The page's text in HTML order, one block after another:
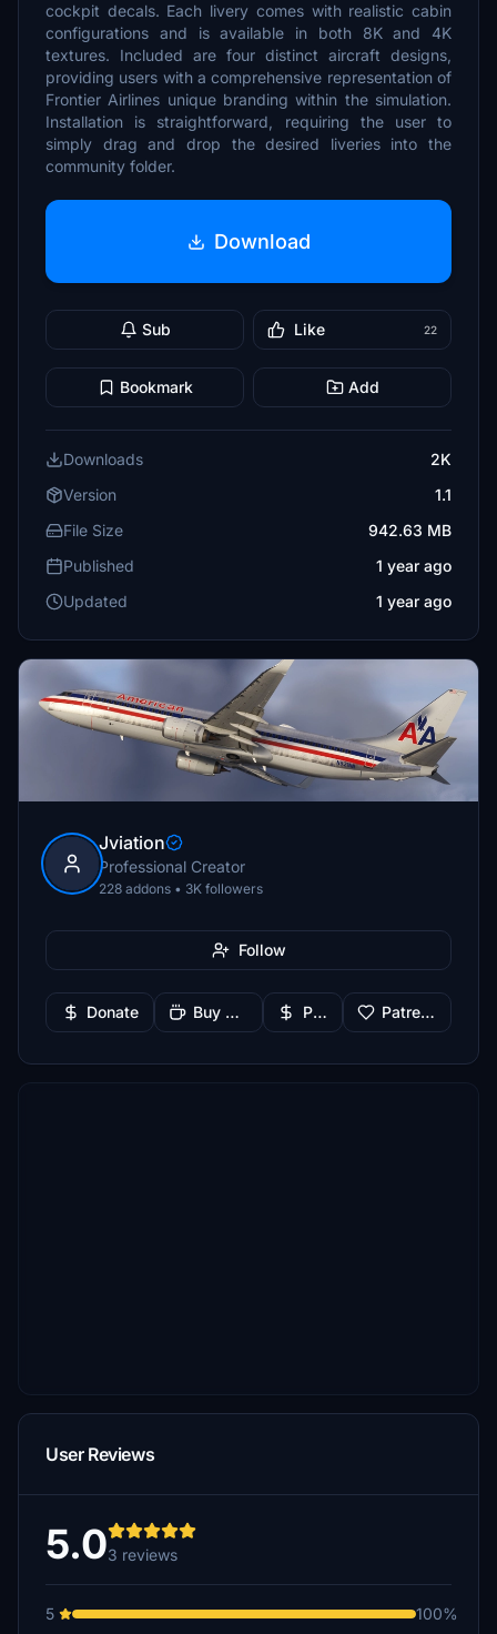
cockpit decals. Each livery comes with realistic cabin
configurations and is available in both 8K and 4K
textures. Included are four distinct aircraft designs,
providing users with a comprehensive representation of
Frontier Airlines unique branding within the simulation.
Installation is straightforward, requiring the user to
simply drag and drop the desired liveries into the
community folder.
Download
Sub Like 22
Bookmark Add
Downloads
2K
Version
1.1
File Size
942.63 MB
Published
1 year ago
Updated
1 year ago
Jviation
Professional Creator
228 addons • 3K followers
Follow
Donate Buy Me a Coffee PayPal Patreon
User Reviews
5.03 reviews
5 100%